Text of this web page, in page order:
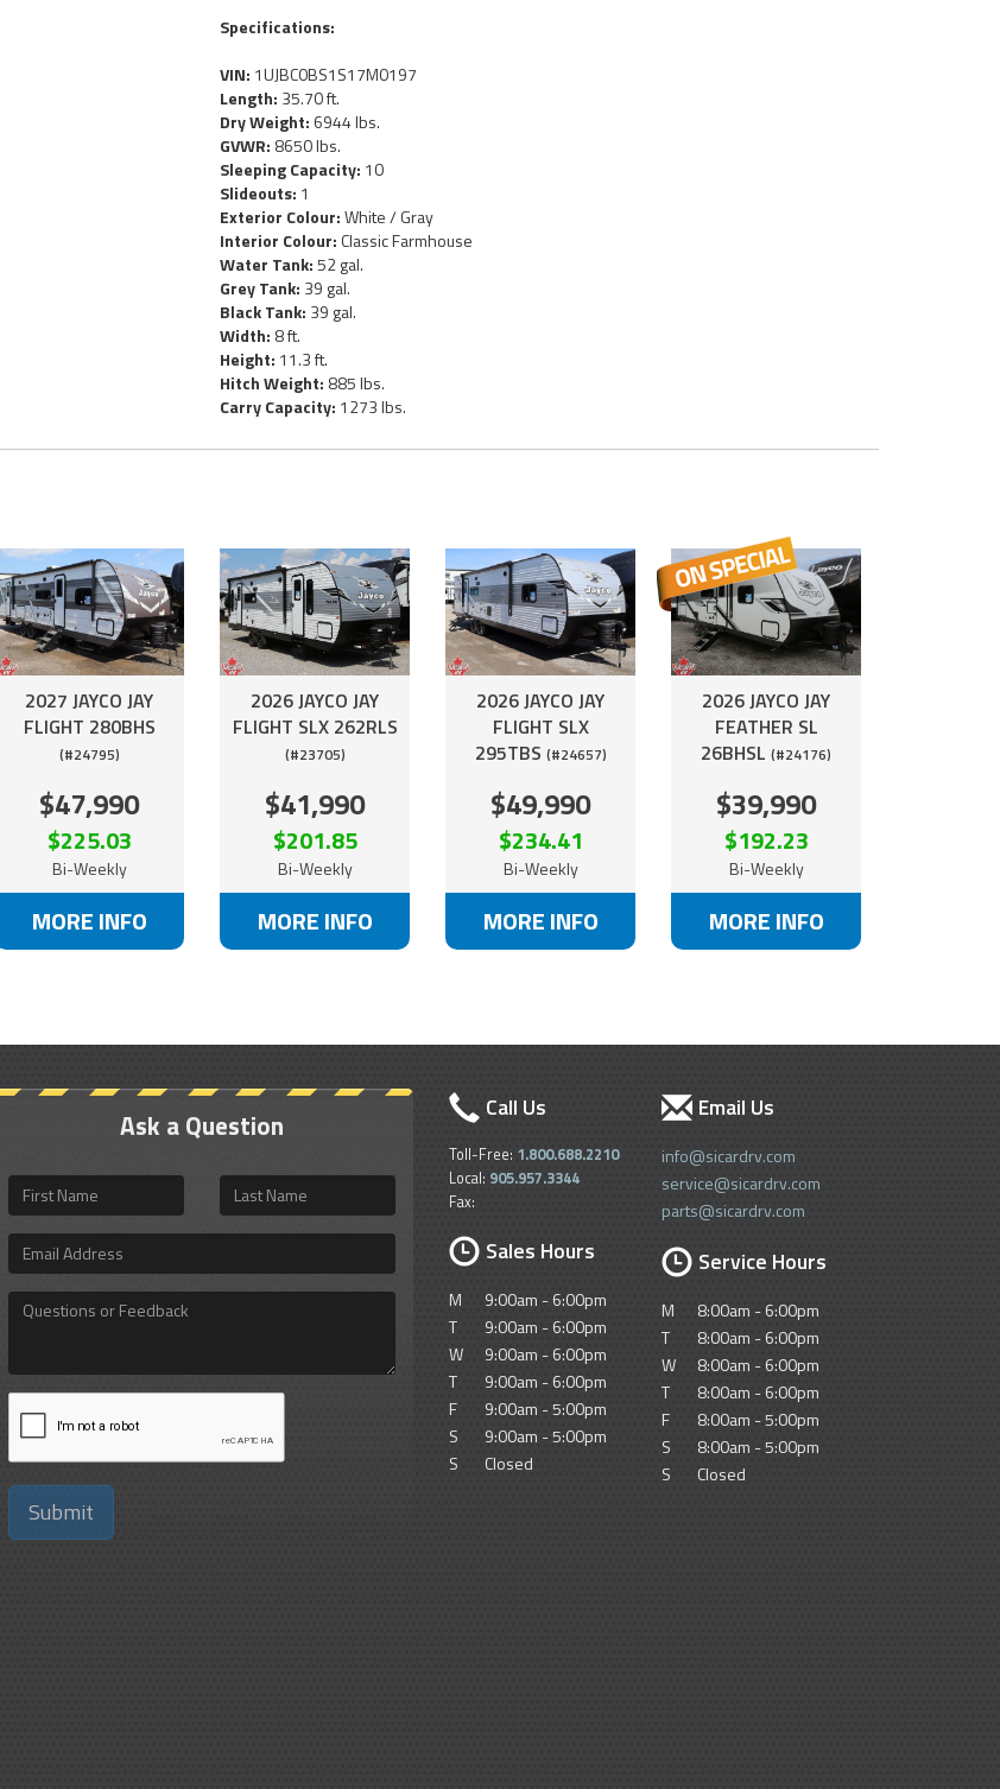
Specifications:
VIN: 1UJBC0BS1S17M0197
Length: 35.70 ft.
Dry Weight: 6944 lbs.
GVWR: 8650 lbs.
Sleeping Capacity: 10
Slideouts: 1
Exterior Colour:White / Gray
Interior Colour: Classic Farmhouse
Water Tank:52 gal.
Grey Tank: 39 gal.
Black Tank: 39 gal.
Width: 8 ft.
Height: 11.3 ft.
Hitch Weight: 885 lbs.
Carry Capacity: 1273 lbs.
2027 JAYCO JAY
FLIGHT 280BHS
(#24795)
$47,990
$225.03
Bi-Weekly
MORE INFO
2026 JAYCO JAY
FLIGHT SLX 262RLS
(#23705)
$41,990
$201.85
Bi-Weekly
MORE INFO
2026 JAYCO JAY
FLIGHT SLX
295TBS (#24657)
$49,990
$234.41
Bi-Weekly
MORE INFO
2026 JAYCO JAY
FEATHER SL
26BHSL (#24176)
$39,990
$192.23
Bi-Weekly
MORE INFO
Call Us
Toll-Free: 1.800.688.2210
Local: 905.957.3344
Fax:
Sales Hours
M
9:00am - 6:00pm
T
9:00am - 6:00pm
W
9:00am - 6:00pm
T
9:00am - 6:00pm
F
9:00am - 5:00pm
S
9:00am - 5:00pm
S
Closed
Email Us
info@sicardrv.com
service@sicardrv.com
parts@sicardrv.com
Service Hours
M
8:00am - 6:00pm
T
8:00am - 6:00pm
W
8:00am - 6:00pm
T
8:00am - 6:00pm
F
8:00am - 5:00pm
S
8:00am - 5:00pm
S
Closed
Ask a Question
First
Name
Last
Name
Email
Address
Questions